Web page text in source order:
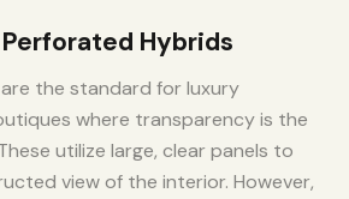
Hybrids
the standard for luxury
where transparency is the
utilize large, clear panels to
view of the interior. However,